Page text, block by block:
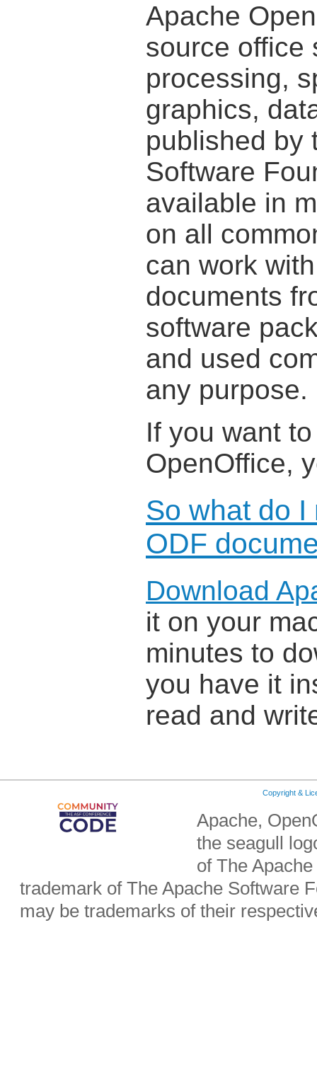
Apache
source office
processing,
graphics,
published by
Software
available in
on all
can work
documents
software
and used
any purpose.
If you want
OpenOffice,
So what do
ODF
Download
it on your
minutes to
you have it
read and
Copyright &
Apache,
the seagull
of The
trademark of The Apache Software
may be trademarks of their